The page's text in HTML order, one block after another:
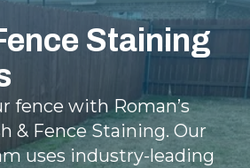
Staining
fence with Roman’s
& Fence Staining. Our
uses industry-leading